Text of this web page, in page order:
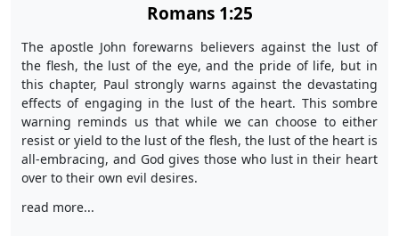
Romans 1:25
The apostle John forewarns believers against the lust of
the flesh, the lust of the eye, and the pride of life, but in
this chapter, Paul strongly warns against the devastating
effects of engaging in the lust of the heart. This sombre
warning reminds us that while we can choose to either
resist or yield to the lust of the flesh, the lust of the heart is
all-embracing, and God gives those who lust in their heart
over to their own evil desires.
read more...